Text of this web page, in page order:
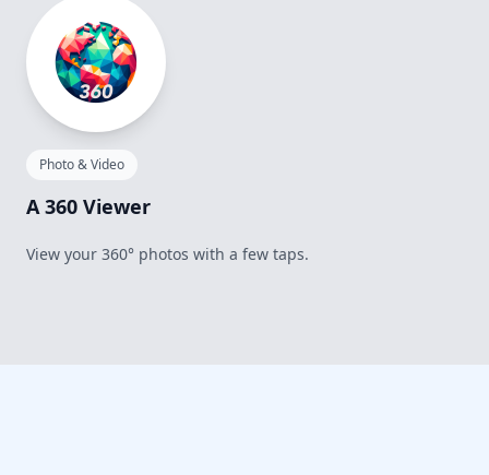
Photo & Video
A 360 Viewer
View your 360° photos with a few taps.